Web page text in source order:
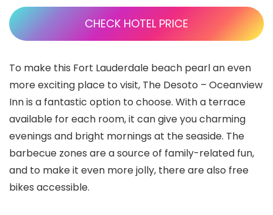
CHECK HOTEL PRICE
To make this Fort Lauderdale beach pearl an even
more exciting place to visit, The Desoto – Oceanview
Inn is a fantastic option to choose. With a terrace
available for each room, it can give you charming
evenings and bright mornings at the seaside. The
barbecue zones are a source of family-related fun,
and to make it even more jolly, there are also free
bikes accessible.